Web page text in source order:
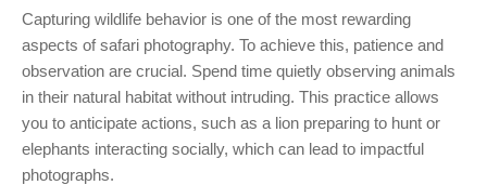
Capturing wildlife behavior is one of the most rewarding
aspects of safari photography. To achieve this, patience and
observation are crucial. Spend time quietly observing animals
in their natural habitat without intruding. This practice allows
you to anticipate actions, such as a lion preparing to hunt or
elephants interacting socially, which can lead to impactful
photographs.